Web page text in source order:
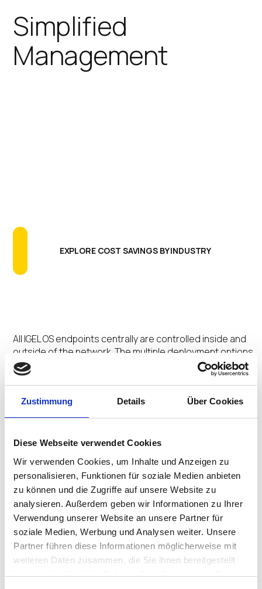
Zustimmung Details Über Cookies
Diese Webseite verwendet Cookies
Wir verwenden Cookies, um Inhalte und Anzeigen zu
personalisieren, Funktionen für soziale Medien anbieten
zu können und die Zugriffe auf unsere Website zu
analysieren. Außerdem geben wir Informationen zu Ihrer
Verwendung unserer Website an unsere Partner für
soziale Medien, Werbung und Analysen weiter. Unsere
Partner führen diese Informationen möglicherweise mit
weiteren Daten zusammen, die Sie ihnen bereitgestellt
haben oder die sie im Rahmen Ihrer Nutzung der Dienste
Simplified
Management
EXPLORE COST SAVINGS BY INDUSTRY
All IGEL OS endpoints centrally are controlled inside and
outside of the network. The multiple deployment options
and centralized management orchestrate a Secure
Adaptive Desktop customized for user profiles.
No Extra Agents
The secure by design Preventative Security
Architecture™ and Preventative Security Model™
underpinned by the ecosystem integrations removes
the need for multiple add-on agents saving time and
money.
No Untimely Reboots